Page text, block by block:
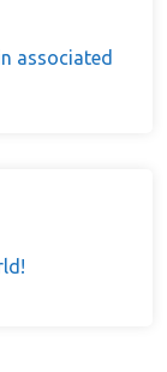
associated